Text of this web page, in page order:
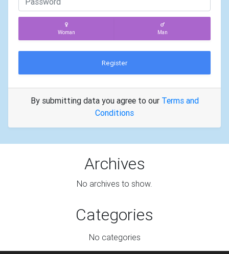
Woman Man
Register
By submitting data you agree to our Terms and
Conditions
Archives
No archives to show.
Categories
No categories